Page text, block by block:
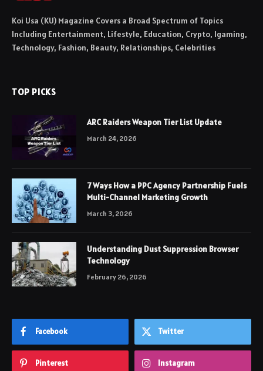
Koi Usa (KU) Magazine Covers a Broad Spectrum of Topics
Including Entertainment, Lifestyle, Education, Crypto, Igaming,
Technology, Fashion, Beauty, Relationships, Celebrities
TOP PICKS
ARC Raiders Weapon Tier List Update
March 24, 2026
7 Ways How a PPC Agency Partnership Fuels
Multi-Channel Marketing Growth
March 3, 2026
Understanding Dust Suppression Browser
Technology
February 26, 2026
Facebook Twitter
Pinterest Instagram